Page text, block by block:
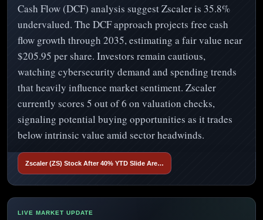
Cash Flow (DCF) analysis suggest Zscaler is 35.8%
undervalued. The DCF approach projects free cash
flow growth through 2035, estimating a fair value near
$205.95 per share. Investors remain cautious,
watching cybersecurity demand and spending trends
that heavily influence market sentiment. Zscaler
currently scores 5 out of 6 on valuation checks,
signaling potential buying opportunities as it trades
below intrinsic value amid sector headwinds.
Zscaler (ZS) Stock After 40% YTD Slide Are…